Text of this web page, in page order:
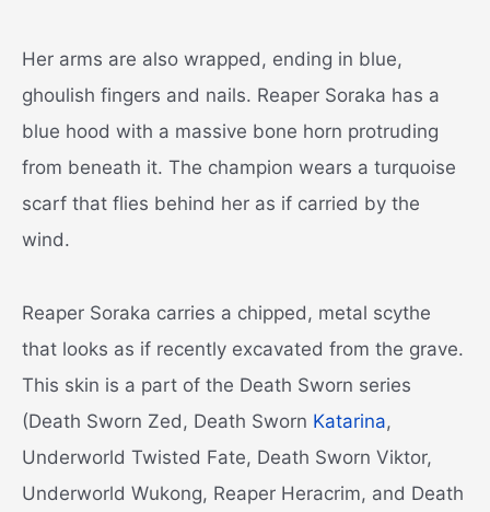
Her arms are also wrapped, ending in blue,
ghoulish fingers and nails. Reaper Soraka has a
blue hood with a massive bone horn protruding
from beneath it. The champion wears a turquoise
scarf that flies behind her as if carried by the
wind.
Reaper Soraka carries a chipped, metal scythe
that looks as if recently excavated from the grave.
This skin is a part of the Death Sworn series
(Death Sworn Zed, Death Sworn Katarina,
Underworld Twisted Fate, Death Sworn Viktor,
Underworld Wukong, Reaper Heracrim, and Death